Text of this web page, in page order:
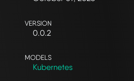
VERSION
0.0.2
MODELS
Kubernetes